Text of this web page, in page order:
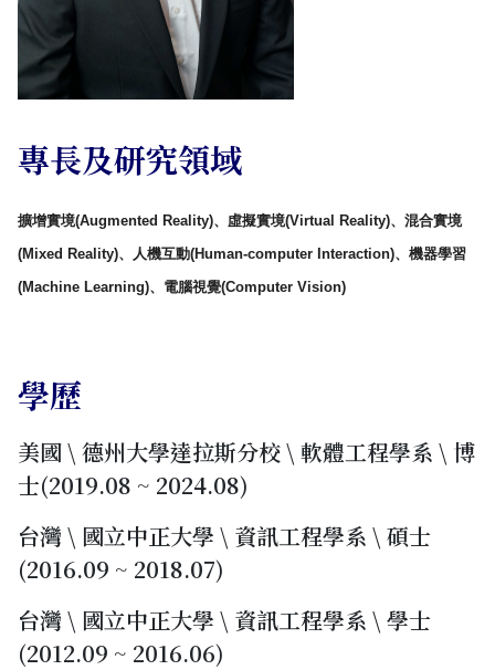
專長及研究領域
擴增實境(Augmented Reality)、虛擬實境(Virtual Reality)、混合實境
(Mixed Reality)、
人機互動(Human-computer Interaction)、機器學習
(Machine Learning)、電腦視覺(Computer Vision)
學歷
美國 \ 德州大學達拉斯分校 \ 軟體工程學系 \ 博
士(2019.08 ~ 2024.08)
台灣 \ 國立中正大學 \ 資訊工程學系 \ 碩士
(2016.09 ~ 2018.07)
台灣 \ 國立中正大學 \ 資訊工程學系 \ 學士
(2012.09 ~ 2016.06)